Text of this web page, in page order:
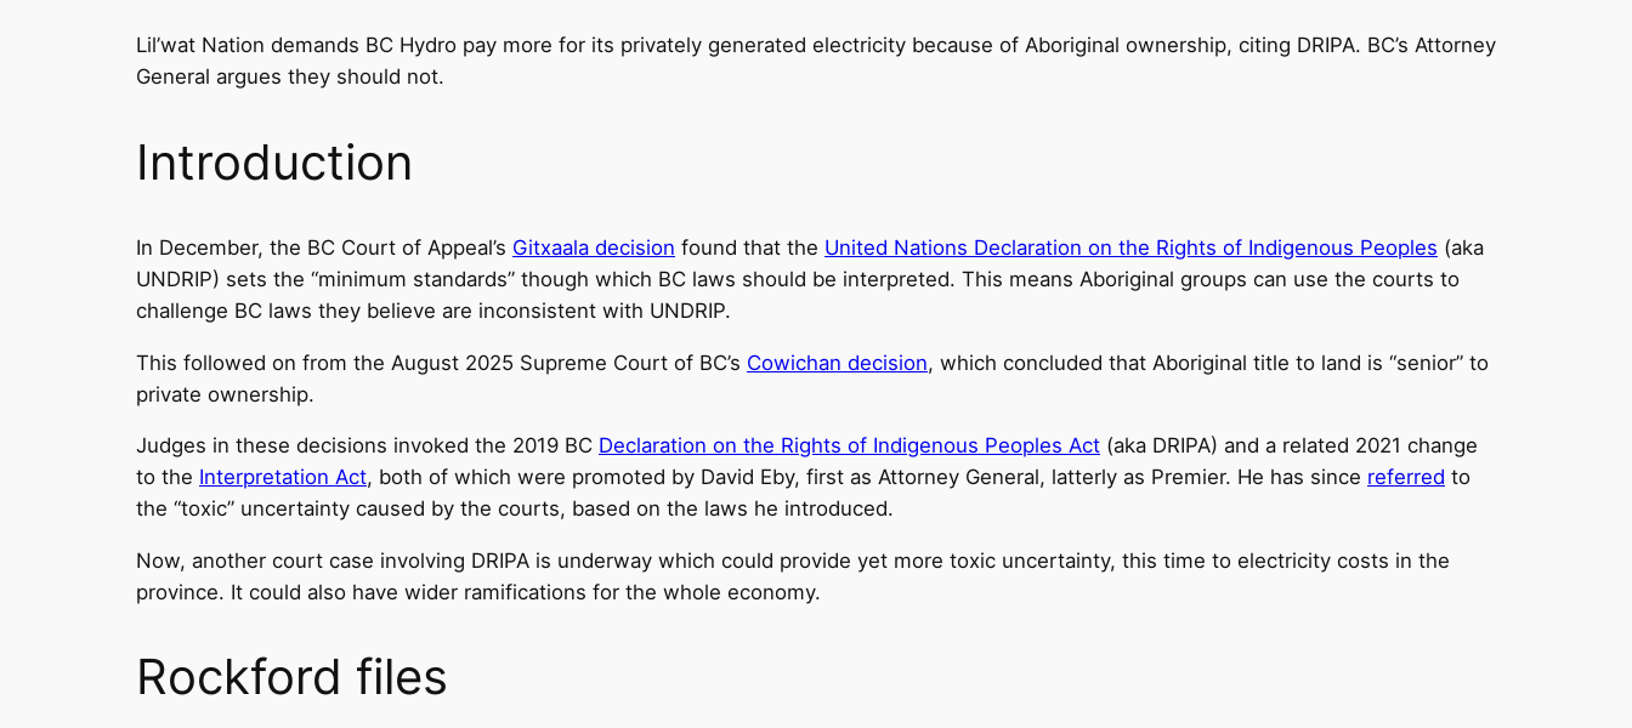
Lil’wat Nation demands BC Hydro pay more for its privately generated electricity because of Aboriginal ownership, citing DRIPA. BC’s Attorney
General argues they should not.
Introduction
In December, the BC Court of Appeal’s Gitxaala decision found that the United Nations Declaration on the Rights of Indigenous Peoples (aka
UNDRIP) sets the “minimum standards” though which BC laws should be interpreted. This means Aboriginal groups can use the courts to
challenge BC laws they believe are inconsistent with UNDRIP.
This followed on from the August 2025 Supreme Court of BC’s Cowichan decision, which concluded that Aboriginal title to land is “senior” to
private ownership.
Judges in these decisions invoked the 2019 BC Declaration on the Rights of Indigenous Peoples Act (aka DRIPA) and a related 2021 change
to the Interpretation Act, both of which were promoted by David Eby, first as Attorney General, latterly as Premier. He has since referred to
the “toxic” uncertainty caused by the courts, based on the laws he introduced.
Now, another court case involving DRIPA is underway which could provide yet more toxic uncertainty, this time to electricity costs in the
province. It could also have wider ramifications for the whole economy.
Rockford files